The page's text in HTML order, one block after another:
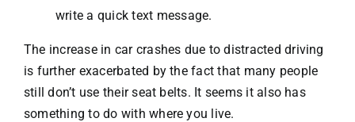
write a quick text message.
The increase in car crashes due to distracted driving
is further exacerbated by the fact that many people
still don’t use their seat belts. It seems it also has
something to do with where you live.